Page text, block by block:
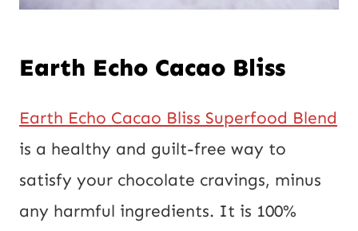
Earth Echo Cacao Bliss
Earth Echo Cacao Bliss Superfood Blend
is a healthy and guilt-free way to
satisfy your chocolate cravings, minus
any harmful ingredients. It is 100%